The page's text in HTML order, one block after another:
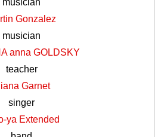
musician
Gonzalez
musician
anna GOLDSKY
teacher
Garnet
singer
ya Extended